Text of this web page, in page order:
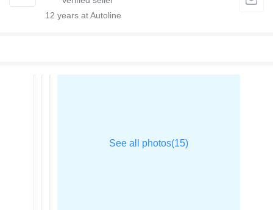
12 years at Autoline